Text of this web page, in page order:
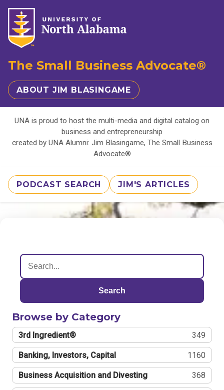
The Small Business Advocate®
ABOUT JIM BLASINGAME
UNA is proud to host the multi-media and digital catalog on
business and entrepreneurship
created by UNA Alumni: Jim Blasingame, The Small Business
Advocate®
PODCAST SEARCH JIM'S ARTICLES
Search
Browse by Category
3rd Ingredient® 349
Banking, Investors, Capital 1160
Business Acquisition and Divesting 368